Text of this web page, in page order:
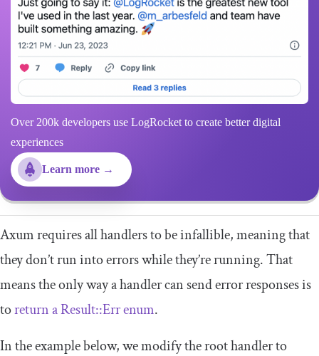
Over 200k developers use LogRocket to create better digital
experiences
Learn more →
Axum requires all handlers to be infallible, meaning that
they don’t run into errors while they’re running. That
means the only way a handler can send error responses is
toreturn aResult::Errenum.
In the example below, we modify the root handler to